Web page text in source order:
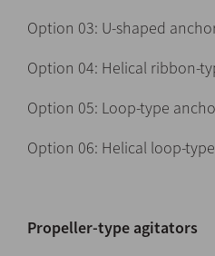
Option 03: U-shaped
Option 04: Helical ribbon-
Option 05: Loop-type
Option 06: Helical loop-
Propeller-type agitators